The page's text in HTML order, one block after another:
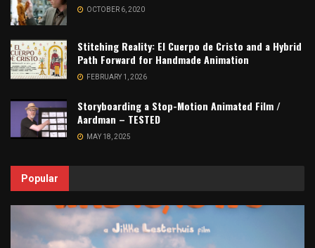
OCTOBER 6, 2020
Stitching Reality: El Cuerpo de Cristo and a Hybrid
Path Forward for Handmade Animation
FEBRUARY 1, 2026
Storyboarding a Stop-Motion Animated Film /
Aardman – TESTED
MAY 18, 2025
Popular